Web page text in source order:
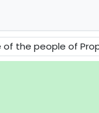
and the people of Prophet Noah -